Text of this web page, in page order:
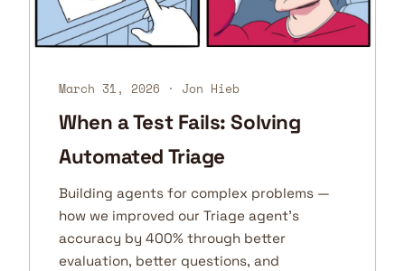
March 31, 2026 · Jon Hieb
When a Test Fails: Solving
Automated Triage
Building agents for complex problems —
how we improved our Triage agent's
accuracy by 400% through better
evaluation, better questions, and